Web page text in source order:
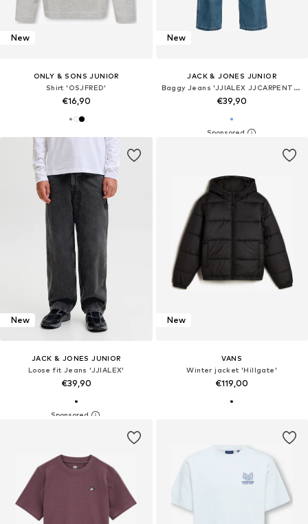
New
ONLY & SONS JUNIOR
Shirt 'OSJFRED'
€16,90
New
JACK & JONES JUNIOR
Baggy Jeans 'JJIALEX JJCARPENTER'
€39,90
New
JACK & JONES JUNIOR
Loose fit Jeans 'JJIALEX'
€39,90
New
VANS
Winter jacket 'Hillgate'
€119,00